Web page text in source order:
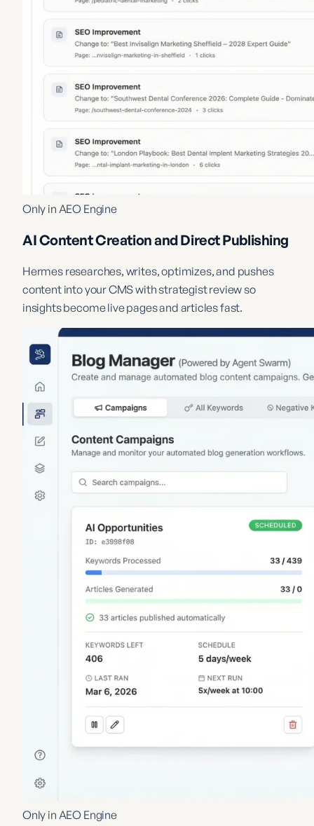
Only in AEO Engine
AI Content Creation and Direct Publishing
Hermes researches, writes, optimizes, and pushes
content into your CMS with strategist review so
insights become live pages and articles fast.
Only in AEO Engine